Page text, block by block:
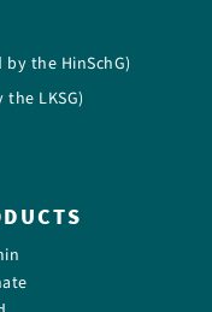
the HinSchG)
LKSG)